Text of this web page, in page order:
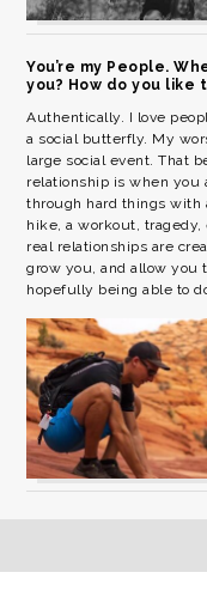
You’re my People.
you? How do you
Authentically. I love
a social butterfly. My
large social event. That
relationship is when you
through hard things with
hike, a workout, tragedy,
real relationships are
grow you, and allow you
hopefully being able to